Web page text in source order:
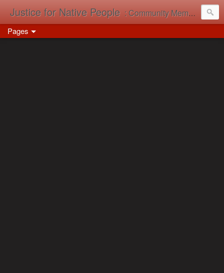
Justice for Native People : Community Memory in Action
Pages